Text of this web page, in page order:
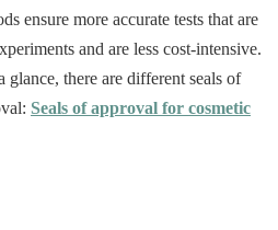
ensure more accurate tests that are
and are less cost-intensive.
glance, there are different seals of
Seals of approval for cosmetic